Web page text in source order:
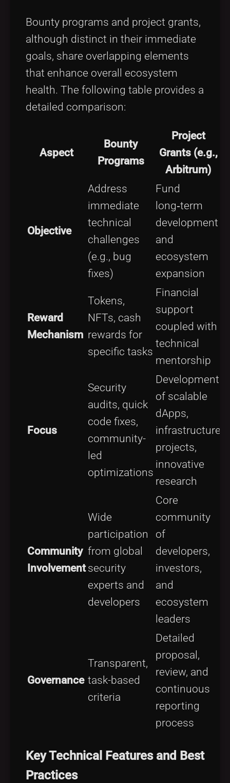
Bounty programs and project grants,
although distinct in their immediate
goals, share overlapping elements
that enhance overall ecosystem
health. The following table provides a
detailed comparison:
Aspect
Bounty
Programs
Project
Grants (e.g.,
Arbitrum)
Objective
Address
immediate
technical
challenges
(e.g., bug
fixes)
Fund
long‑term
development
and
ecosystem
expansion
Reward
Mechanism
Tokens,
NFTs, cash
rewards for
specific tasks
Financial
support
coupled with
technical
mentorship
Focus
Security
audits, quick
code fixes,
community-
led
optimizations
Development
of scalable
dApps,
infrastructure
projects,
innovative
research
Community
Involvement
Wide
participation
from global
security
experts and
developers
Core
community
of
developers,
investors,
and
ecosystem
leaders
Governance
Transparent,
task-based
criteria
Detailed
proposal,
review, and
continuous
reporting
process
Key Technical Features and Best
Practices